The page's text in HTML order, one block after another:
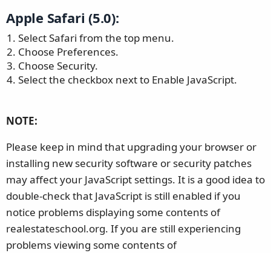
Apple Safari (5.0):
Select Safari from the top menu.
Choose Preferences.
Choose Security.
Select the checkbox next to Enable JavaScript.
NOTE:
Please keep in mind that upgrading your browser or
installing new security software or security patches
may affect your JavaScript settings. It is a good idea to
double-check that JavaScript is still enabled if you
notice problems displaying some contents of
realestateschool.org. If you are still experiencing
problems viewing some contents of